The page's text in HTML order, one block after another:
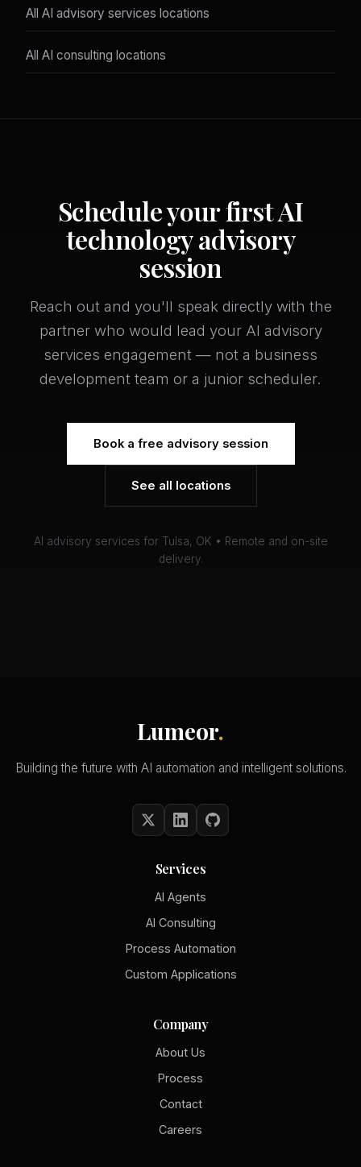
All AI advisory services locations
All AI consulting locations
Schedule your first AI
technology advisory
session
Reach out and you'll speak directly with the
partner who would lead your AI advisory
services engagement — not a business
development team or a junior scheduler.
Book a free advisory session
See all locations
AI advisory services for Tulsa, OK • Remote and on-site
delivery.
Lumeor.
Building the future with AI automation and intelligent solutions.
Services
AI Agents
AI Consulting
Process Automation
Custom Applications
Company
About Us
Process
Contact
Careers